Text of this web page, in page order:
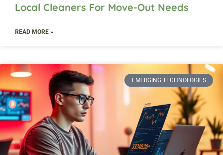
Local Cleaners For Move-Out Needs
READ MORE »
EMERGING TECHNOLOGIES